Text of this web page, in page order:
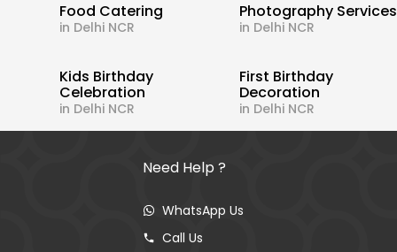
Food Catering
in Delhi NCR
Photography Services
in Delhi NCR
Kids Birthday
Celebration
in Delhi NCR
First Birthday
Decoration
in Delhi NCR
Need Help ?
WhatsApp Us
Call Us